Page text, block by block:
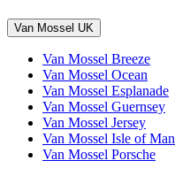
Van Mossel UK
Van Mossel Breeze
Van Mossel Ocean
Van Mossel Esplanade
Van Mossel Guernsey
Van Mossel Jersey
Van Mossel Isle of Man
Van Mossel Porsche